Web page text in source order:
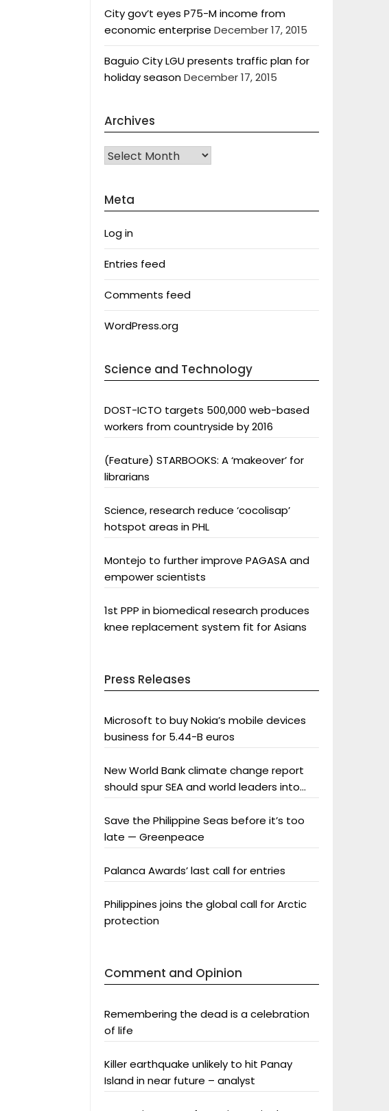
City gov’t eyes P75-M income from
economic enterprise December 17, 2015
Baguio City LGU presents traffic plan for
holiday seasonDecember 17, 2015
Archives
Archives
Meta
Log in
Entries feed
Comments feed
WordPress.org
Science and Technology
DOST-ICTO targets 500,000 web-based
workers from countryside by 2016
(Feature) STARBOOKS: A ‘makeover’ for
librarians
Science, research reduce ‘cocolisap’
hotspot areas in PHL
Montejo to further improve PAGASA and
empower scientists
1st PPP in biomedical research produces
knee replacement system fit for Asians
Press Releases
Microsoft to buy Nokia’s mobile devices
business for 5.44-B euros
New World Bank climate change report
should spur SEA and world leaders into
Save the Philippine Seas before it’s too
late — Greenpeace
Palanca Awards’ last call for entries
Philippines joins the global call for Arctic
protection
Comment and Opinion
Remembering the dead is a celebration
of life
Killer earthquake unlikely to hit Panay
Island in near future – analyst